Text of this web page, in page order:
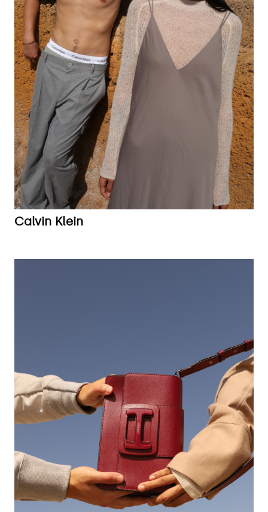
Calvin Klein